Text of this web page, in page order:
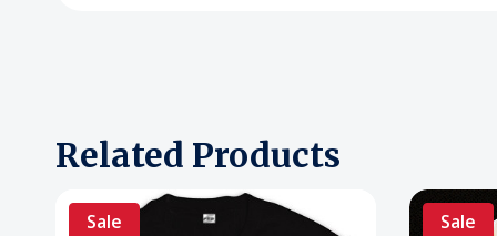
Related Products
Sale Sale